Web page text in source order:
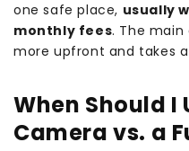
one safe place, usually
monthly fees. The
more upfront and takes
When Should I
Camera vs. a